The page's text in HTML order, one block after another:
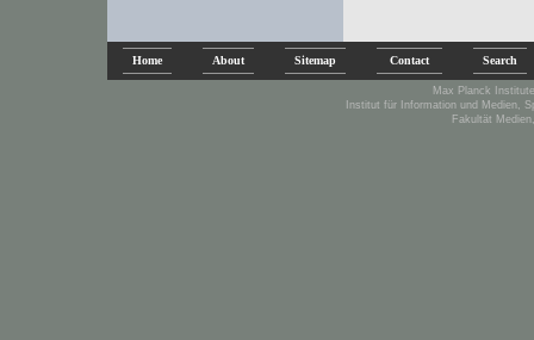
Home About Sitemap Contact Search
Max Planck
Institut für Information und Medien,
Fakultät